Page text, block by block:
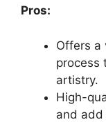
Pros:
Offers a
process
artistry.
High-
and add